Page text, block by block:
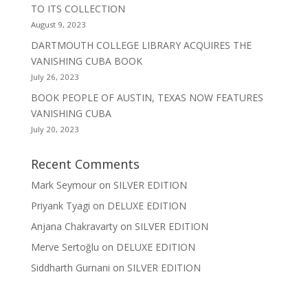
TO ITS COLLECTION
August 9, 2023
DARTMOUTH COLLEGE LIBRARY ACQUIRES THE
VANISHING CUBA BOOK
July 26, 2023
BOOK PEOPLE OF AUSTIN, TEXAS NOW FEATURES
VANISHING CUBA
July 20, 2023
Recent Comments
Mark Seymouron SILVER EDITION
Priyank Tyagi on DELUXE EDITION
Anjana Chakravartyon SILVER EDITION
Merve Sertoğlu on DELUXE EDITION
Siddharth Gurnani on SILVER EDITION